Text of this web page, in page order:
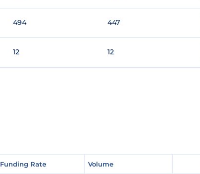
494 447
12 12
Funding Rate Volume
Funding Rate Volume